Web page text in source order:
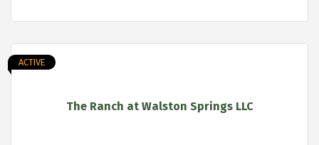
The Ranch at Walston Springs LLC
ACTIVE